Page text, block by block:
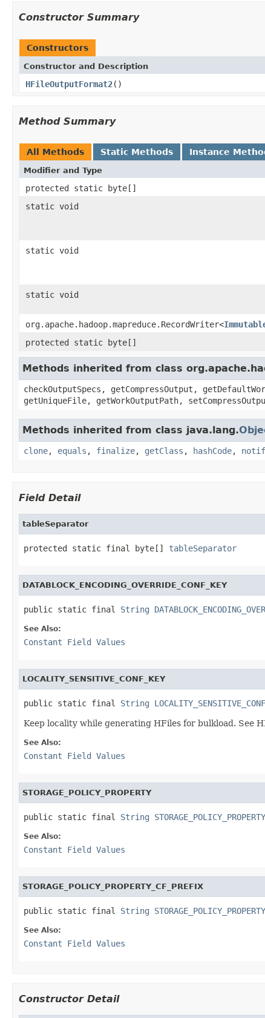
Constructor Summary
Constructors
Constructor and Description
HFileOutputFormat2()
Method Summary
All Methods Static Methods Instance
Modifier and Type
protected static byte[]
static void
static void
static void
org.apache.hadoop.mapreduce.RecordWriter<
protected static byte[]
Methods inherited from class
checkOutputSpecs, getCompressOutput,
getUniqueFile, getWorkOutputPath,
Methods inherited from class java.lang.
clone, equals , finalize, getClass , hashCode,
Field Detail
tableSeparator
protected static final byte[] tableSeparator
DATABLOCK_ENCODING_OVERRIDE_CONF_KEY
public static final String
See Also:
Constant Field Values
LOCALITY_SENSITIVE_CONF_KEY
public static final String
Keep locality while generating HFiles for bulkload. See
See Also:
Constant Field Values
STORAGE_POLICY_PROPERTY
public static final String STORAGE_POLICY_PROPERTY
See Also:
Constant Field Values
STORAGE_POLICY_PROPERTY_CF_PREFIX
public static final String
See Also:
Constant Field Values
Constructor Detail